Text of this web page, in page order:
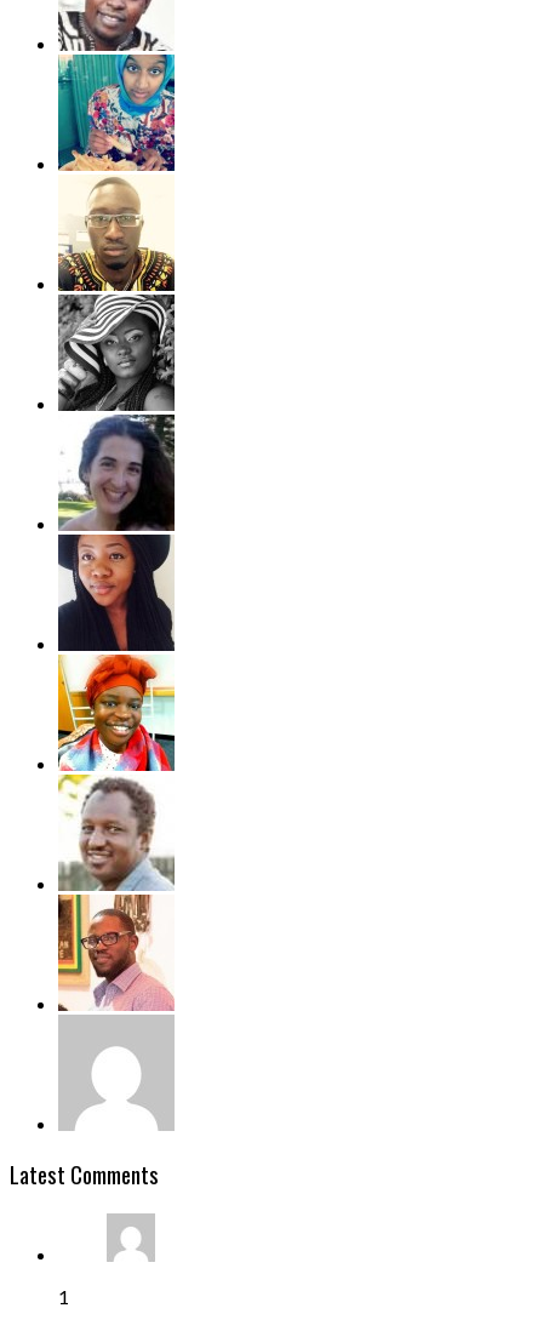
Latest Comments
1